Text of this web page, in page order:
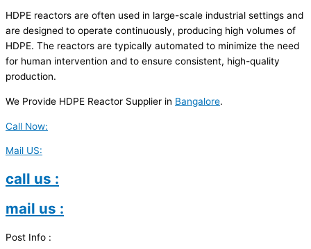
HDPE reactors are often used in large-scale industrial settings and
are designed to operate continuously, producing high volumes of
HDPE. The reactors are typically automated to minimize the need
for human intervention and to ensure consistent, high-quality
production.
We Provide HDPE Reactor Supplier in Bangalore.
Call Now:
Mail US:
call us :
mail us :
Post Info :